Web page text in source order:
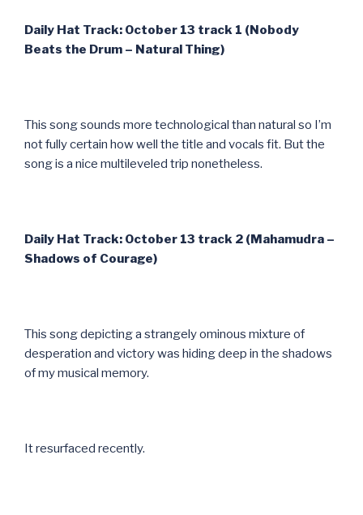
Daily Hat Track: October 13 track 1 (Nobody
Beats the Drum – Natural Thing)
This song sounds more technological than natural so I’m
not fully certain how well the title and vocals fit. But the
song is a nice multileveled trip nonetheless.
Daily Hat Track: October 13 track 2 (Mahamudra –
Shadows of Courage)
This song depicting a strangely ominous mixture of
desperation and victory was hiding deep in the shadows
of my musical memory.
It resurfaced recently.